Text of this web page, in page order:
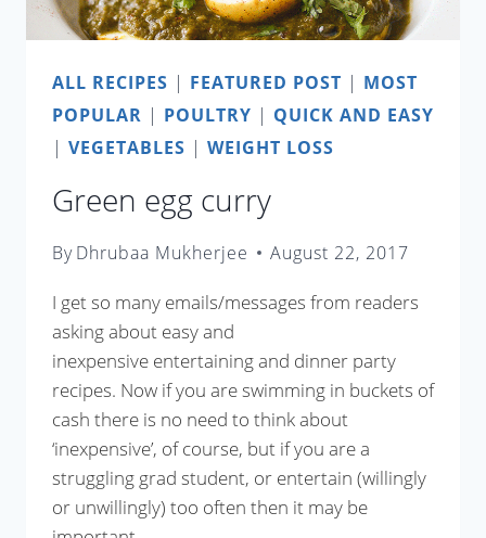
ALL RECIPES | FEATURED POST | MOST
POPULAR | POULTRY | QUICK AND EASY
| VEGETABLES | WEIGHT LOSS
Green egg curry
ByDhrubaa Mukherjee August 22, 2017
I get so many emails/messages from readers
asking about easy and
inexpensive entertaining and dinner party
recipes. Now if you are swimming in buckets of
cash there is no need to think about
‘inexpensive’, of course, but if you are a
struggling grad student, or entertain (willingly
or unwillingly) too often then it may be